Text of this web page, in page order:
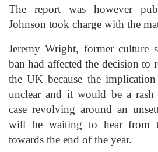
The report was however
Johnson took charge with the
Jeremy Wright, former culture
ban had affected the decision
the UK because the
unclear and it would be a rash
case revolving around an
will be waiting to hear from
towards the end of the year.